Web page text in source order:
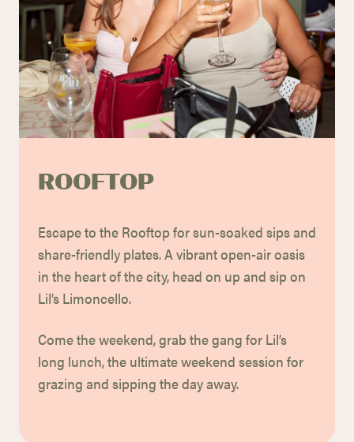
ROOFTOP
Escape to the Rooftop for sun-soaked sips and
share-friendly plates.A vibrant open-air oasis
in the heart of the city, head on up and sip on
Lil’s Limoncello.
Come the weekend, grab the gang for Lil’s
long lunch, the ultimate weekend session for
grazing and sipping the day away.